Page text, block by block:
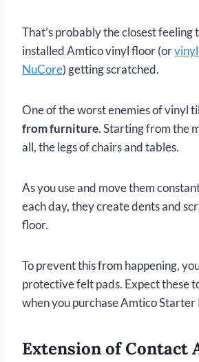
That’s probably the closest feeling
installed Amtico vinyl floor (orvinyl
NuCore) getting scratched.
One of the worst enemies of vinyl
from furniture. Starting from the
all, the legs of chairs and tables.
As you use and move them
each day, they create dents and
floor.
To prevent this from happening,
protective felt pads. Expect these
when you purchase Amtico Starter
Extension of Contact